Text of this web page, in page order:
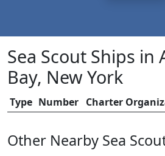
Sea Scout Ships in
Bay, New York
Type Number Charter
Other Nearby Sea